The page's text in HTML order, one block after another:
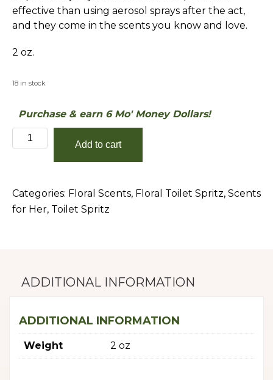
effective than using aerosol sprays after the act,
and they come in the scents you know and love.
2 oz.
18 in stock
Purchase & earn 6 Mo' Money Dollars!
Gardenia
quantity
Add to cart
Categories: Floral Scents, Floral Toilet Spritz, Scents
for Her, Toilet Spritz
ADDITIONAL INFORMATION
ADDITIONAL INFORMATION
Weight 2 oz